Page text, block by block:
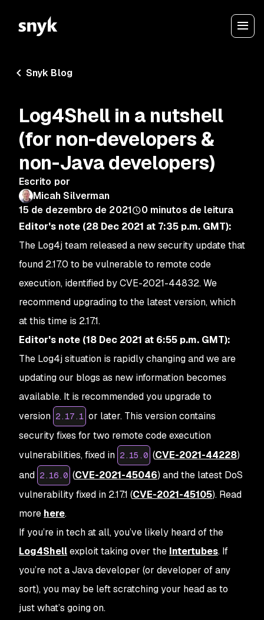
Snyk Blog
Log4Shell in a nutshell
(for non-developers &
non-Java developers)
Escrito por
Micah Silverman
15 de dezembro de 2021
0 minutos de leitura
Editor's note (28 Dec 2021 at 7:35 p.m. GMT):
The Log4j team released a new security update that
found 2.17.0 to be vulnerable to remote code
execution, identified by CVE-2021-44832. We
recommend upgrading to the latest version, which
at this time is 2.17.1.
Editor's note (18 Dec 2021 at 6:55 p.m. GMT):
The Log4j situation is rapidly changing and we are
updating our blogs as new information becomes
available. It is recommended you upgrade to
version 2.17.1 or later. This version contains
security fixes for two remote code execution
vulnerabilities, fixed in 2.15.0 (CVE-2021-44228)
and 2.16.0 (CVE-2021-45046) and the latest DoS
vulnerability fixed in 2.17.1 (CVE-2021-45105). Read
more here.
If you’re in tech at all, you’ve likely heard of the
Log4Shellexploit taking over the Intertubes. If
you’re not a Java developer (or developer of any
sort), you may be left scratching your head as to
just what’s going on.